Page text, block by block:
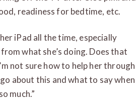
readiness for bedtime, etc.
iPad all the time, especially
what she’s doing. Does that
not sure how to help her through
about this and what to say when
much.”